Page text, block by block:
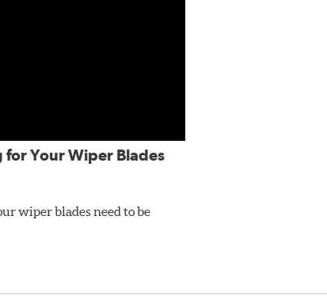
Your Wiper Blades
wiper blades need to be